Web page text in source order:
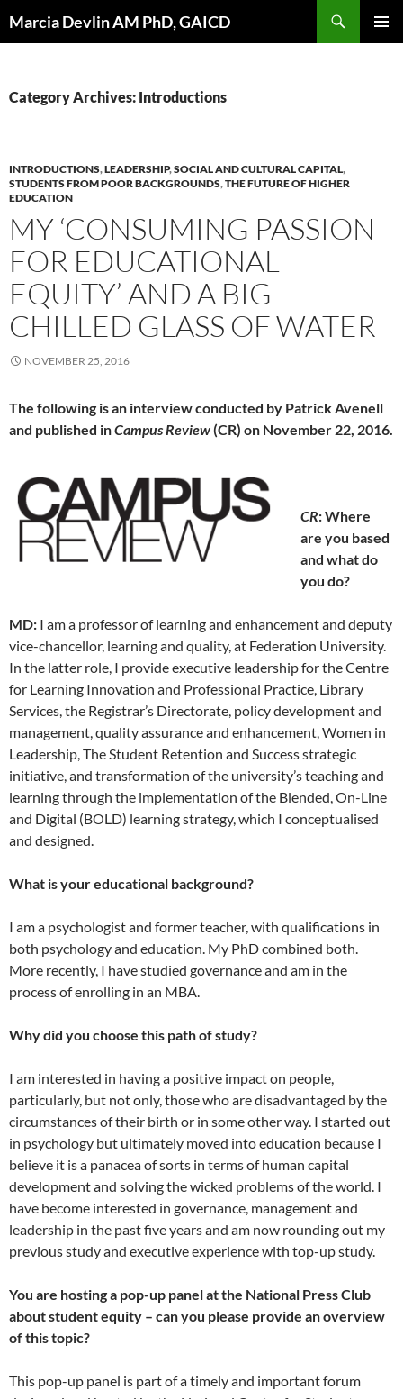
toMarcia Devlin AM PhD, GAICD
Category Archives: Introductions
INTRODUCTIONS,LEADERSHIP,SOCIAL AND CULTURAL CAPITAL,
STUDENTS FROM POOR BACKGROUNDS,THE FUTURE OF HIGHER
EDUCATION
MY ‘CONSUMING PASSION
FOR EDUCATIONAL
EQUITY’ AND A BIG
CHILLED GLASS OF WATER
NOVEMBER 25, 2016
The following is an interview conducted by Patrick Avenell
and published inCampus Review(CR) on November 22, 2016.
CR: Where
are you based
and what do
you do?
MD: I am a professor of learning and enhancement and deputy
vice-chancellor, learning and quality, at Federation University.
In the latter role, I provide executive leadership for the Centre
for Learning Innovation and Professional Practice, Library
Services, the Registrar’s Directorate, policy development and
management, quality assurance and enhancement, Women in
Leadership, The Student Retention and Success strategic
initiative, and transformation of the university’s teaching and
learning through the implementation of the Blended, On-Line
and Digital (BOLD) learning strategy, which I conceptualised
and designed.
What is your educational background?
I am a psychologist and former teacher, with qualifications in
both psychology and education. My PhD combined both.
More recently, I have studied governance and am in the
process of enrolling in an MBA.
Why did you choose this path of study?
I am interested in having a positive impact on people,
particularly, but not only, those who are disadvantaged by the
circumstances of their birth or in some other way. I started out
in psychology but ultimately moved into education because I
believe it is a panacea of sorts in terms of human capital
development and solving the wicked problems of the world. I
have become interested in governance, management and
leadership in the past five years and am now rounding out my
previous study and executive experience with top-up study.
You are hosting a pop-up panel at the National Press Club
about student equity – can you please provide an overview
of this topic?
This pop-up panel is part of a timely and important forum